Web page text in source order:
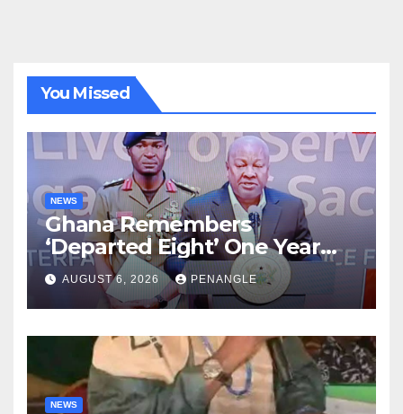
You Missed
NEWS
Ghana Remembers
‘Departed Eight’ One Year
After Tragic Helicopter Crash
AUGUST 6, 2026 PENANGLE
NEWS